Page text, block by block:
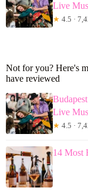
Live
★ 4.5 ·
Not for you? Here's
have reviewed
Live
★ 4.5 ·
14 Most